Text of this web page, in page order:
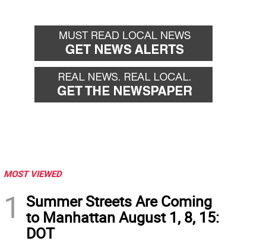
MOST VIEWED
1
Summer Streets Are Coming
to Manhattan August 1, 8, 15:
DOT